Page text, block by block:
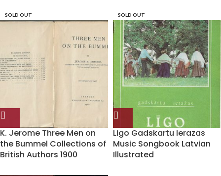
SOLD OUT
K. Jerome Three Men on
the Bummel Collections of
British Authors 1900
SOLD OUT
Ligo Gadskartu Ierazas
Music Songbook Latvian
Illustrated